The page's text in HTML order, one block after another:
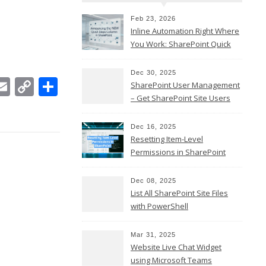
Email
Copy
Feb 23, 2026
Inline Automation Right Where
You Work: SharePoint Quick
Dec 30, 2025
SharePoint User Management
– Get SharePoint Site Users
Dec 16, 2025
Resetting Item-Level
Permissions in SharePoint
Dec 08, 2025
List All SharePoint Site Files
with PowerShell
Mar 31, 2025
Website Live Chat Widget
using Microsoft Teams